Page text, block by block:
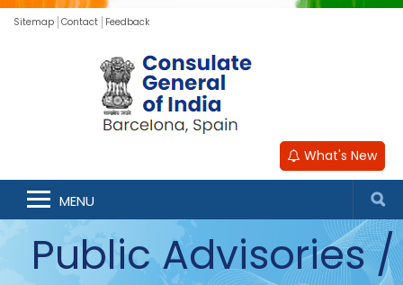
Sitemap Contact Feedback
What's New
MENU
Announcements /
Public Advisories /